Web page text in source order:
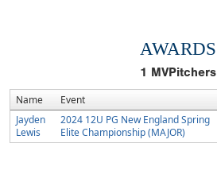
AWARDS
1 MVPitchers
Name Event
Jayden
Lewis
2024 12U PG New England Spring
Elite Championship (MAJOR)